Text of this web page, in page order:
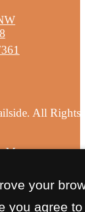
All Rights
Map
your
you agree to